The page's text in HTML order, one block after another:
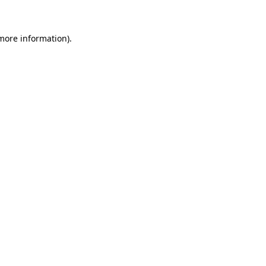
information).